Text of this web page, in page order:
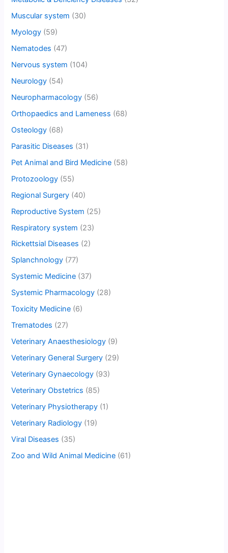
Muscular system (30)
Myology (59)
Nematodes (47)
Nervous system (104)
Neurology (54)
Neuropharmacology (56)
Orthopaedics and Lameness (68)
Osteology (68)
Parasitic Diseases (31)
Pet Animal and Bird Medicine (58)
Protozoology (55)
Regional Surgery (40)
Reproductive System (25)
Respiratory system (23)
Rickettsial Diseases (2)
Splanchnology (77)
Systemic Medicine (37)
Systemic Pharmacology (28)
Toxicity Medicine (6)
Trematodes (27)
Veterinary Anaesthesiology (9)
Veterinary General Surgery (29)
Veterinary Gynaecology (93)
Veterinary Obstetrics (85)
Veterinary Physiotherapy (1)
Veterinary Radiology (19)
Viral Diseases (35)
Zoo and Wild Animal Medicine (61)